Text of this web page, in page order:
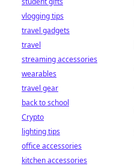
vlogging tips
travel gadgets
travel
streaming accessories
wearables
travel gear
back to school
Crypto
lighting tips
office accessories
kitchen accessories